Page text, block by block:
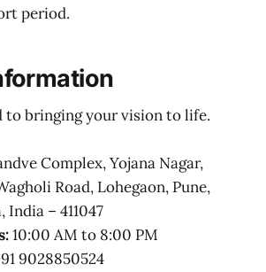
period.
to bringing your vision to life.
Complex, Yojana Nagar,
Road, Lohegaon, Pune,
– 411047
10:00 AM to 8:00 PM
9028850524